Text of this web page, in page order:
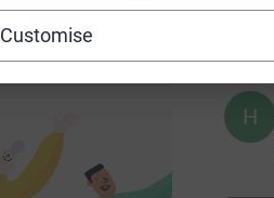
Customise
H